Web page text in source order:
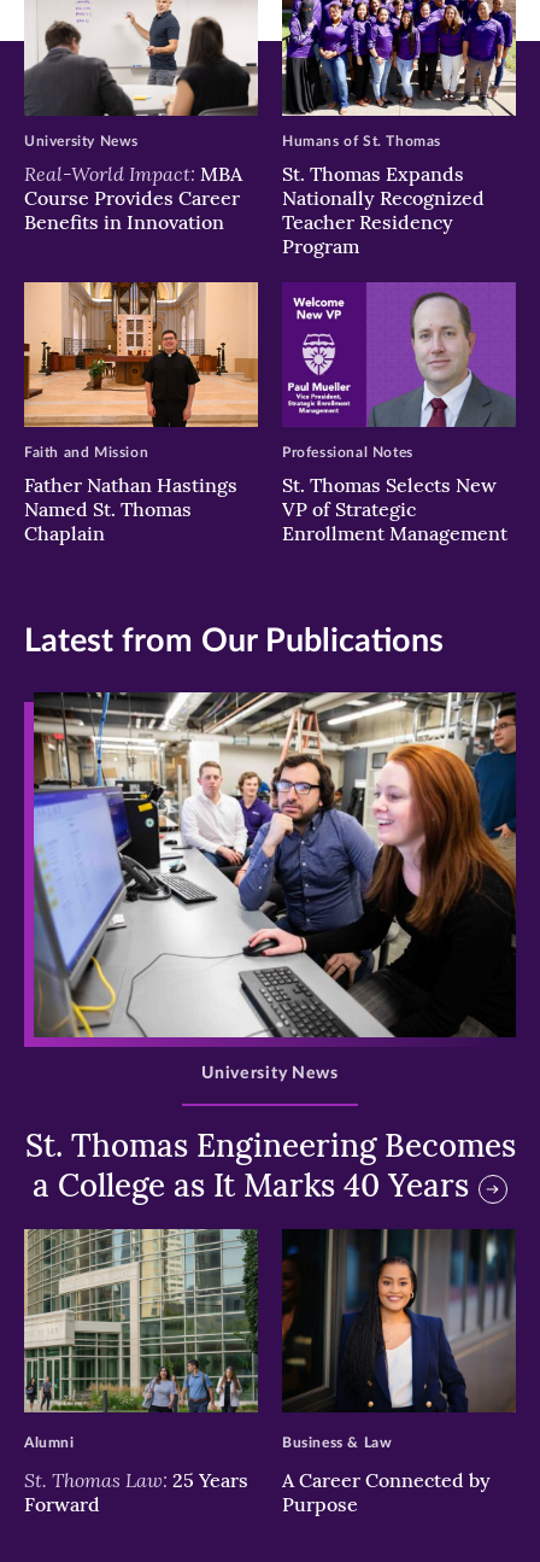
Real-World Impact: MBA
Course Provides Career
Benefits in Innovation
University News
St. Thomas Expands
Nationally Recognized
Teacher Residency
Program
Humans of St. Thomas
Father Nathan Hastings
Named St. Thomas
Chaplain
Faith and Mission
St. Thomas Selects New
VP of Strategic
Enrollment Management
Professional Notes
Latest from Our Publications
>
St. Thomas Engineering Becomes
a College as It Marks 40 Years
University News
>
St. Thomas Law: 25 Years
Forward
Alumni
>
A Career Connected by
Purpose
Business & Law